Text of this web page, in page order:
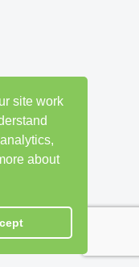
site work
about